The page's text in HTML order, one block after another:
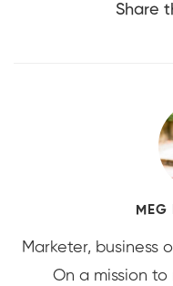
Share
MEG
Marketer, business
On a mission